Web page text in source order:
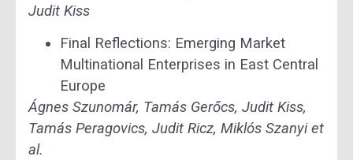
Judit Kiss
Final Reflections: Emerging Market
Multinational Enterprises in East Central
Europe
Ágnes Szunomár, Tamás Gerőcs, Judit Kiss,
Tamás Peragovics, Judit Ricz, Miklós Szanyi et
al.